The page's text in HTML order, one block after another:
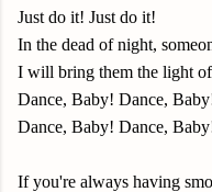
Just do it! Just do it!
In the dead of night,
I will bring them the light
Dance, Baby! Dance,
Dance, Baby! Dance,
If you're always having